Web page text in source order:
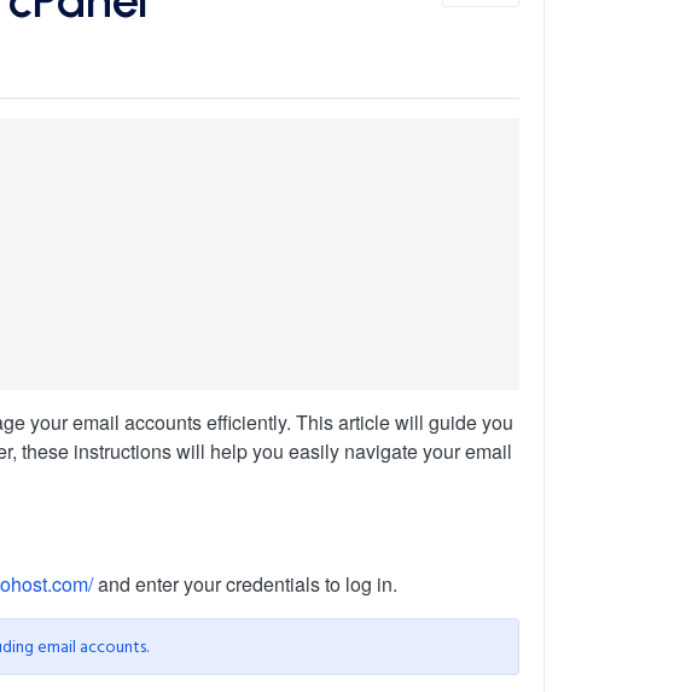
your email accounts efficiently. This article will guide you
these instructions will help you easily navigate your email
and enter your credentials to log in.
email accounts.